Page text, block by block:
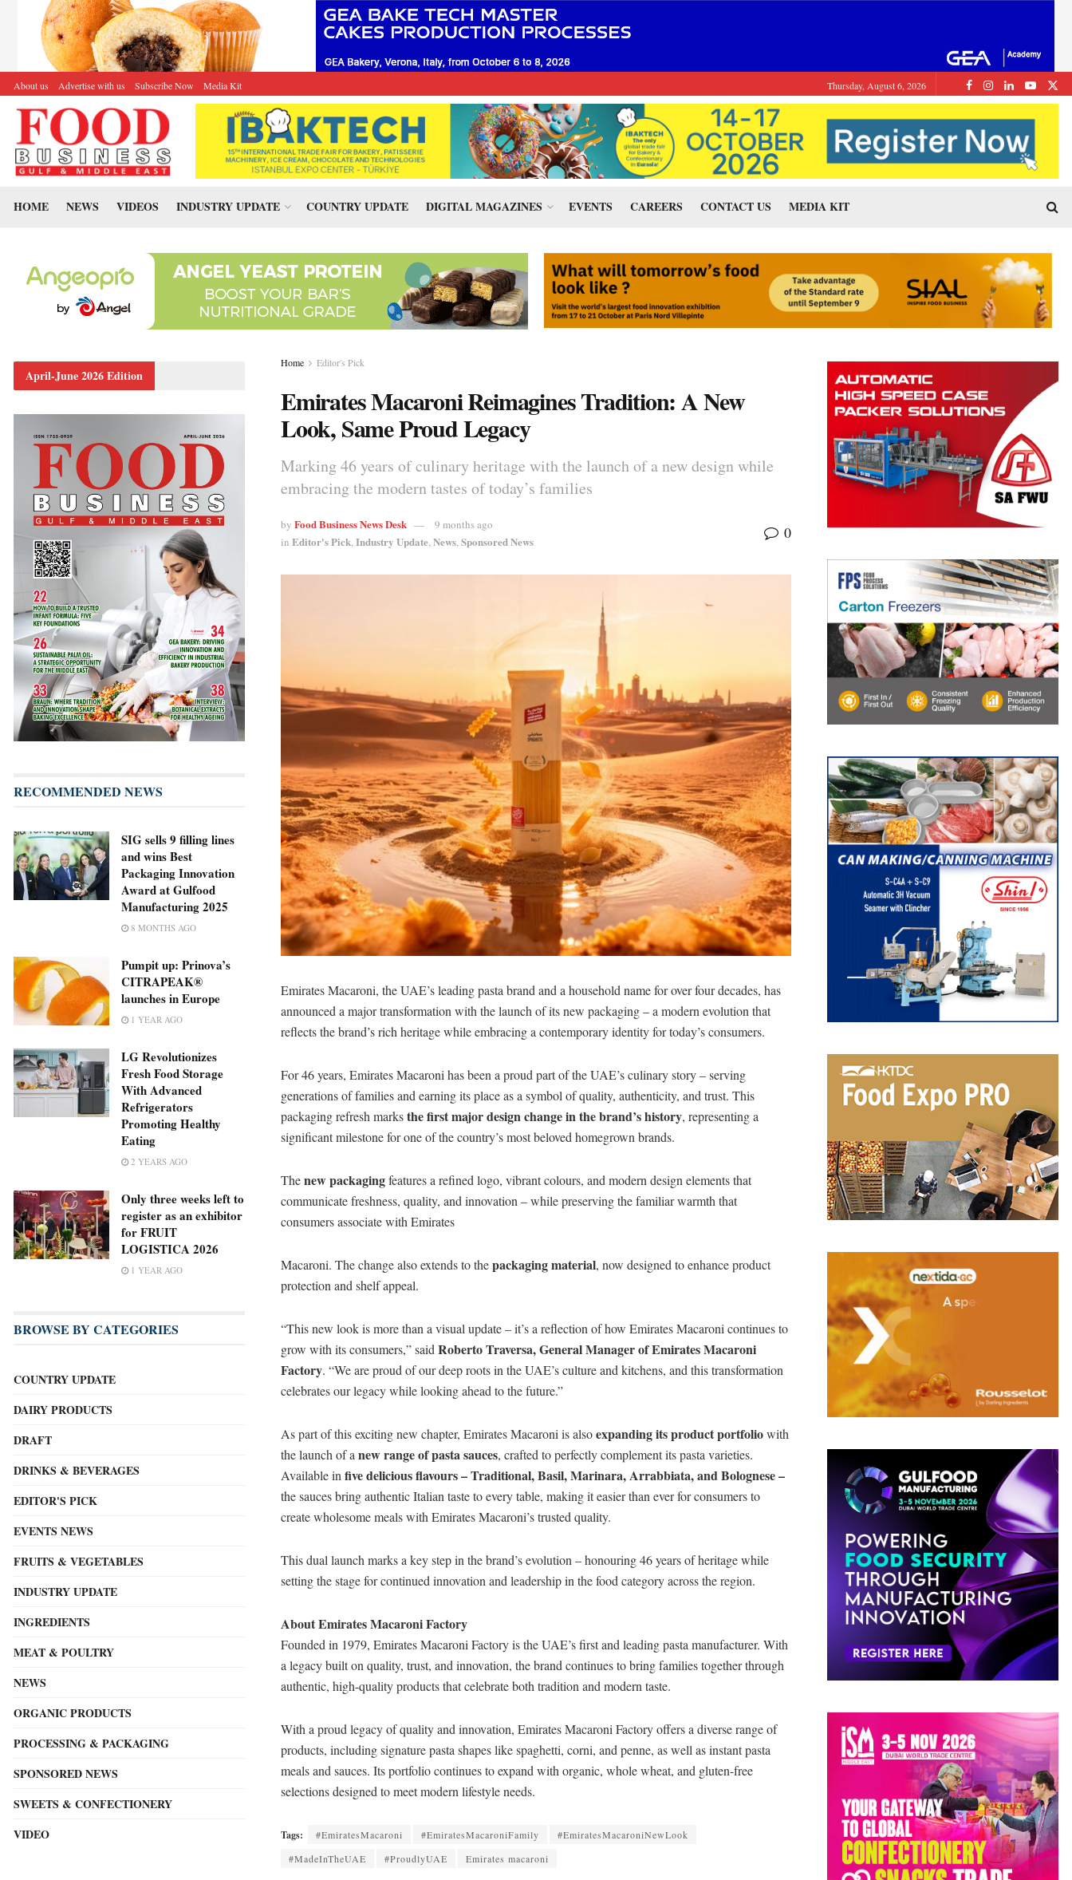
About us Advertise with us Subscribe Now Media Kit Thursday, August 6, 2026
HOME NEWS VIDEOS INDUSTRY UPDATE COUNTRY UPDATE DIGITAL MAGAZINES EVENTS CAREERS CONTACT US MEDIA KIT
Home Editor's Pick
Emirates Macaroni Reimagines Tradition: A New
Look, Same Proud Legacy
Marking 46 years of culinary heritage with the launch of a new design while
embracing the modern tastes of today’s families
by Food Business News Desk
9 months ago
in Editor's Pick Industry Update News Sponsored News 0
Emirates Macaroni, the UAE’s leading pasta brand and a household name for over four decades, has
announced a major transformation with the launch of its new packaging – a modern evolution that
reflects the brand’s rich heritage while embracing a contemporary identity for today’s consumers.
For 46 years, Emirates Macaroni has been a proud part of the UAE’s culinary story – serving
generations of families and earning its place as a symbol of quality, authenticity, and trust. This
packaging refresh marksthe first major design change in the brand’s history, representing a
significant milestone for one of the country’s most beloved homegrown brands.
Thenew packagingfeatures a refined logo, vibrant colours, and modern design elements that
communicate freshness, quality, and innovation – while preserving the familiar warmth that
consumers associate with Emirates
Macaroni. The change also extends to thepackaging material, now designed to enhance product
protection and shelf appeal.
“This new look is more than a visual update – it’s a reflection of how Emirates Macaroni continues to
grow with its consumers,” saidRoberto Traversa, General Manager of Emirates Macaroni
Factory. “We are proud of our deep roots in the UAE’s culture and kitchens, and this transformation
celebrates our legacy while looking ahead to the future.”
As part of this exciting new chapter, Emirates Macaroni is alsoexpanding its product portfoliowith
the launch of anew range of pasta sauces, crafted to perfectly complement its pasta varieties.
Available infive delicious flavours – Traditional, Basil, Marinara, Arrabbiata, and Bolognese –
the sauces bring authentic Italian taste to every table, making it easier than ever for consumers to
create wholesome meals with Emirates Macaroni’s trusted quality.
This dual launch marks a key step in the brand’s evolution – honouring 46 years of heritage while
setting the stage for continued innovation and leadership in the food category across the region.
About Emirates Macaroni Factory
Founded in 1979, Emirates Macaroni Factory is the UAE’s first and leading pasta manufacturer. With
a legacy built on quality, trust, and innovation, the brand continues to bring families together through
authentic, high-quality products that celebrate both tradition and modern taste.
With a proud legacy of quality and innovation, Emirates Macaroni Factory offers a diverse range of
products, including signature pasta shapes like spaghetti, corni, and penne, as well as instant pasta
meals and sauces. Its portfolio continues to expand with organic, whole wheat, and gluten-free
selections designed to meet modern lifestyle needs.
Tags: #EmiratesMacaroni #EmiratesMacaroniFamily
#EmiratesMacaroniNewLook
#MadeInTheUAE
#ProudlyUAE Emirates macaroni
April-June 2026 Edition
RECOMMENDED NEWS
SIG sells 9 filling lines
and wins Best
Packaging Innovation
Award at Gulfood
Manufacturing 2025
8 MONTHS AGO
Pumpit up: Prinova’s
CITRAPEAK®
launches in Europe
1 YEAR AGO
LG Revolutionizes
Fresh Food Storage
With Advanced
Refrigerators
Promoting Healthy
Eating
2 YEARS AGO
Only three weeks left to
register as an exhibitor
for FRUIT
LOGISTICA 2026
1 YEAR AGO
BROWSE BY CATEGORIES
COUNTRY UPDATE
DAIRY PRODUCTS
DRAFT
DRINKS & BEVERAGES
EDITOR'S PICK
EVENTS NEWS
FRUITS & VEGETABLES
INDUSTRY UPDATE
INGREDIENTS
MEAT & POULTRY
NEWS
ORGANIC PRODUCTS
PROCESSING & PACKAGING
SPONSORED NEWS
SWEETS & CONFECTIONERY
VIDEO